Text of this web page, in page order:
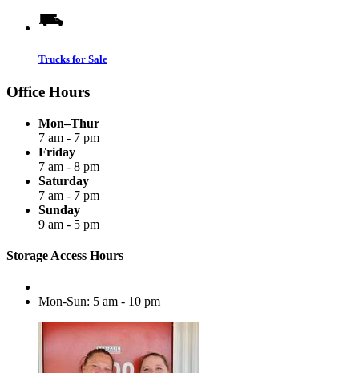
Trucks for Sale
Office Hours
Mon–Thur
7 am - 7 pm
Friday
7 am - 8 pm
Saturday
7 am - 7 pm
Sunday
9 am - 5 pm
Storage Access Hours
Mon-Sun: 5 am - 10 pm